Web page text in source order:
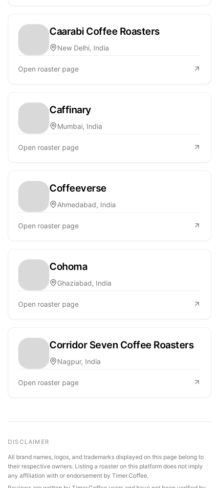
Caarabi Coffee Roasters
New Delhi, India
Open roaster page
Caffinary
Mumbai, India
Open roaster page
Coffeeverse
Ahmedabad, India
Open roaster page
Cohoma
Ghaziabad, India
Open roaster page
Corridor Seven Coffee Roasters
Nagpur, India
Open roaster page
DISCLAIMER
All brand names, logos, and trademarks displayed on this page belong to
their respective owners. Listing a roaster on this platform does not imply
any affiliation with or endorsement by Timer.Coffee.